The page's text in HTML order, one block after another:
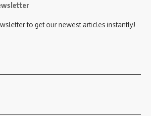
to get our newest articles instantly!